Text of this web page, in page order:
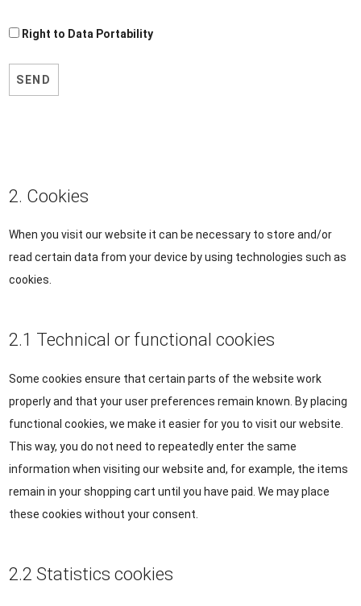
Right to Data Portability
2. Cookies
When you visit our website it can be necessary to store and/or
read certain data from your device by using technologies such as
cookies.
2.1 Technical or functional cookies
Some cookies ensure that certain parts of the website work
properly and that your user preferences remain known. By placing
functional cookies, we make it easier for you to visit our website.
This way, you do not need to repeatedly enter the same
information when visiting our website and, for example, the items
remain in your shopping cart until you have paid. We may place
these cookies without your consent.
2.2 Statistics cookies